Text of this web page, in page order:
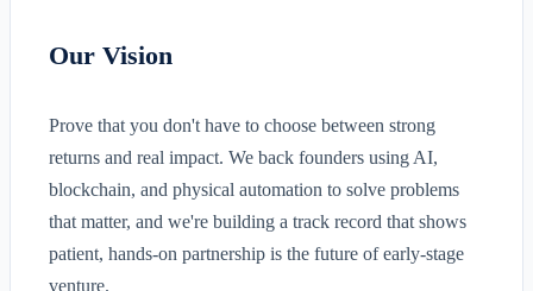
Our Vision
Prove that you don't have to choose between strong
returns and real impact. We back founders using AI,
blockchain, and physical automation to solve problems
that matter, and we're building a track record that shows
patient, hands-on partnership is the future of early-stage
venture.